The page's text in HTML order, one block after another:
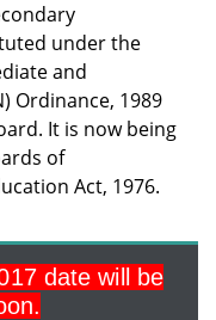
under the
and
Ordinance, 1989
It is now being
of
Act, 1976.
date will be